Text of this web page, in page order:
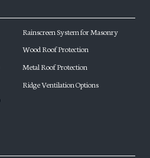
Rainscreen System for Masonry
Wood Roof Protection
Metal Roof Protection
Ridge Ventilation Options